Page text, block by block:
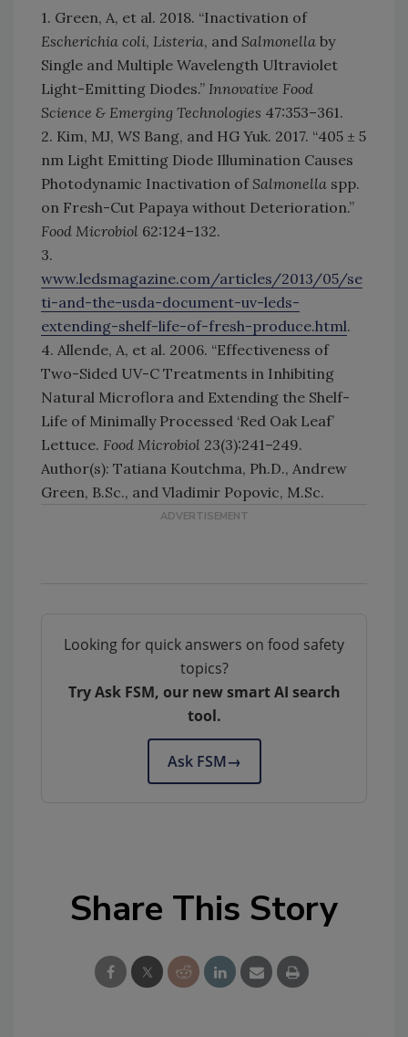
1. Green, A, et al. 2018. “Inactivation of
Escherichia coli, Listeria, and Salmonella by
Single and Multiple Wavelength Ultraviolet
Light-Emitting Diodes.” Innovative Food
Science & Emerging Technologies 47:353–361.
2. Kim, MJ, WS Bang, and HG Yuk. 2017. “405 ± 5
nm Light Emitting Diode Illumination Causes
Photodynamic Inactivation of Salmonella spp.
on Fresh-Cut Papaya without Deterioration.”
Food Microbiol 62:124–132.
3.
www.ledsmagazine.com/articles/2013/05/se
ti-and-the-usda-document-uv-leds-
extending-shelf-life-of-fresh-produce.html.
4. Allende, A, et al. 2006. “Effectiveness of
Two-Sided UV-C Treatments in Inhibiting
Natural Microflora and Extending the Shelf-
Life of Minimally Processed ‘Red Oak Leaf’
Lettuce. Food Microbiol 23(3):241–249.
Author(s): Tatiana Koutchma, Ph.D., Andrew
Green, B.Sc., and Vladimir Popovic, M.Sc.
Looking for quick answers on food safety
topics?
Try Ask FSM, our new smart AI search
tool.
Ask FSM→
Share This Story